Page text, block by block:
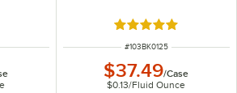
of 5 stars Rated 4.9 out of 5
ITEM NUMBER
#103BK0125
$37.49/Case
$0.13/Fluid Ounce